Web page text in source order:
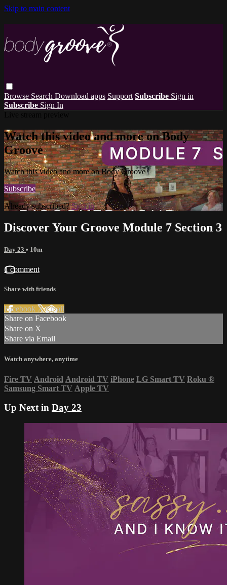
Skip to main content
Browse Search Download apps Support Subscribe Sign in
Subscribe Sign In
Watch this video and more on Body
Groove
Watch this video and more on Body Groove
Subscribe
Already subscribed?Sign in
Discover Your Groove Module 7 Section 3
Day 23 • 10m
1 comment
Share with friends
Facebook XEmail
Share on Facebook
Share on X
Share via Email
Watch anywhere, anytime
Fire TV Android Android TV iPhone LG Smart TV Roku ®
Samsung Smart TV Apple TV
Up Next in Day 23